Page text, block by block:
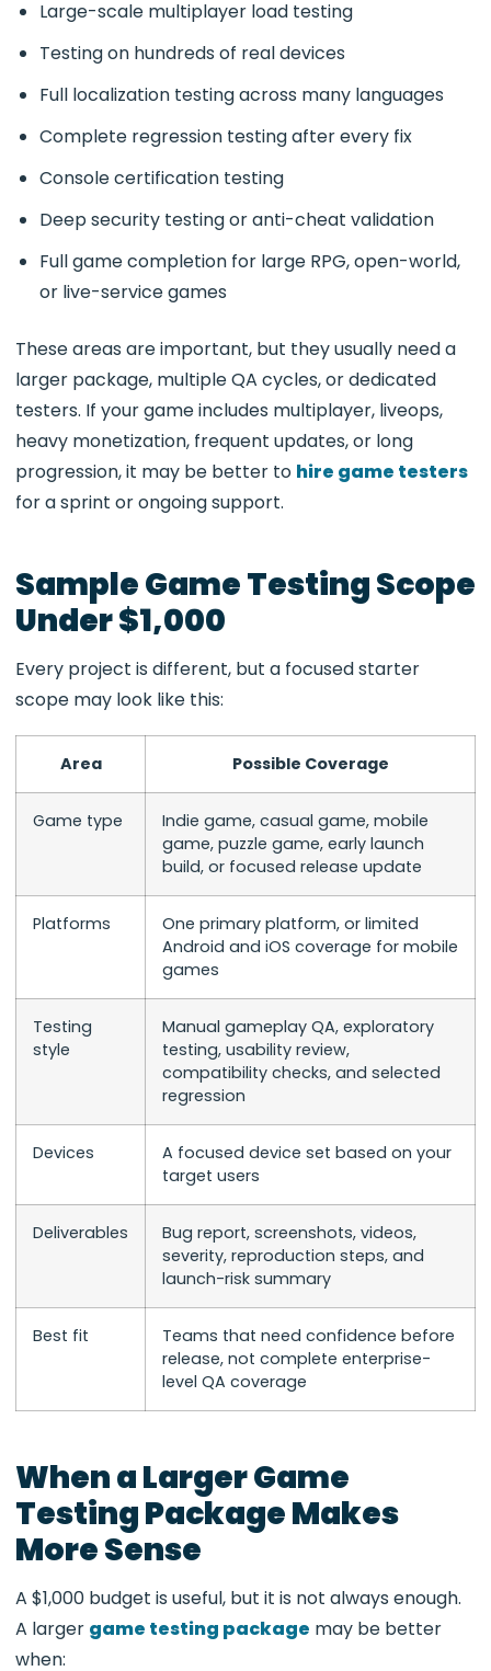
Large-scale multiplayer load testing
Testing on hundreds of real devices
Full localization testing across many languages
Complete regression testing after every fix
Console certification testing
Deep security testing or anti-cheat validation
Full game completion for large RPG, open-world,
or live-service games
These areas are important, but they usually need a
larger package, multiple QA cycles, or dedicated
testers. If your game includes multiplayer, liveops,
heavy monetization, frequent updates, or long
progression, it may be better to hire game testers
for a sprint or ongoing support.
Sample Game Testing Scope
Under $1,000
Every project is different, but a focused starter
scope may look like this:
Area Possible Coverage
Game type
Indie game, casual game, mobile
game, puzzle game, early launch
build, or focused release update
Platforms
One primary platform, or limited
Android and iOS coverage for mobile
games
Testing
style
Manual gameplay QA, exploratory
testing, usability review,
compatibility checks, and selected
regression
Devices
A focused device set based on your
target users
Deliverables
Bug report, screenshots, videos,
severity, reproduction steps, and
launch-risk summary
Best fit
Teams that need confidence before
release, not complete enterprise-
level QA coverage
When a Larger Game
Testing Package Makes
More Sense
A $1,000 budget is useful, but it is not always enough.
A larger game testing package may be better
when: